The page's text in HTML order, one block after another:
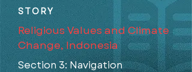
STORY
Religious Values and Climate
Change, Indonesia
Section 3: Navigation